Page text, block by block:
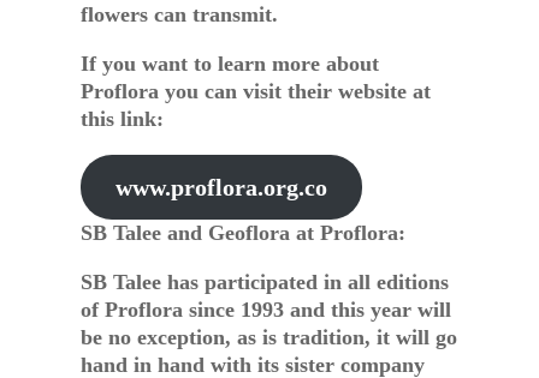
flowers can transmit.
If you want to learn more about
Proflora you can visit their website at
this link:
www.proflora.org.co
SB Talee and Geoflora at Proflora:
SB Talee has participated in all editions
of Proflora since 1993 and this year will
be no exception, as is tradition, it will go
hand in hand with its sister company